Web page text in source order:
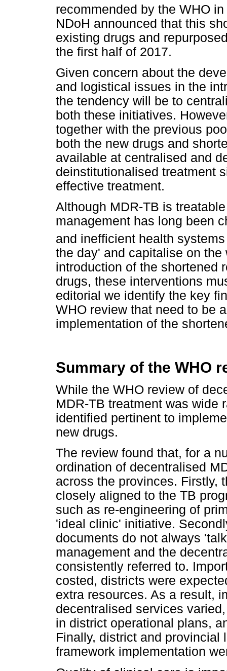
recommended by the WHO
NDoH announced that this
existing drugs and
the first half of 2017.
Given concern about the
and logistical issues in the
the tendency will be to
both these initiatives.
together with the previous
both the new drugs and
available at centralised and
deinstitutionalised treatment
effective treatment.
Although MDR-TB is
management has long been
and inefficient health
the day' and capitalise on
introduction of the shortened
drugs, these interventions
editorial we identify the key
WHO review that need to be
implementation of the
Summary of the WHO
While the WHO review of
MDR-TB treatment was wide
identified pertinent to
new drugs.
The review found that, for a
ordination of decentralised
across the provinces. Firstly,
closely aligned to the TB
such as re-engineering of
'ideal clinic' initiative.
documents do not always
management and the
consistently referred to.
costed, districts were
extra resources. As a result,
decentralised services
in district operational plans,
Finally, district and provincial
framework implementation